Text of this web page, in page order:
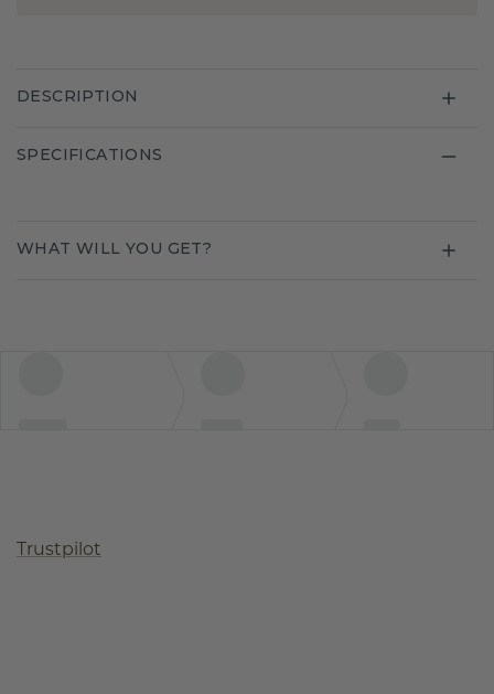
DESCRIPTION
SPECIFICATIONS
WHAT WILL YOU GET?
Trustpilot